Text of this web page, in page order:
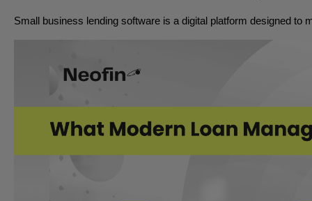
Small business lending software is a digital platform designed to